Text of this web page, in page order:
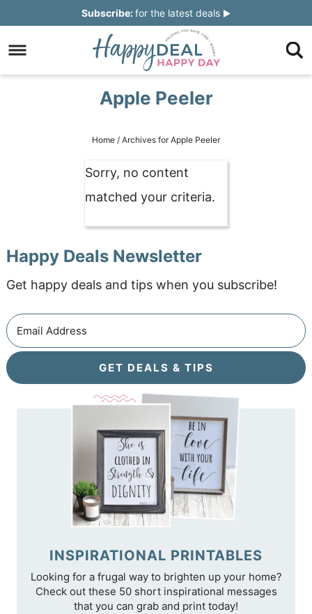
Subscribe:for the latest deals
Apple Peeler
Home / Archives for Apple Peeler
Sorry, no content
matched your criteria.
Happy Deals Newsletter
Get happy deals and tips when you subscribe!
GET DEALS & TIPS
INSPIRATIONAL PRINTABLES
Looking for a frugal way to brighten up your home?
Check out these 50 short inspirational messages
that you can grab and print today!